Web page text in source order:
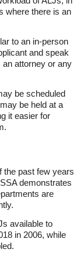
where there is an
to an in-person
and speak
attorney or any
be scheduled
be held at a
it easier for
the past few years
demonstrates
are
available to
in 2006, while